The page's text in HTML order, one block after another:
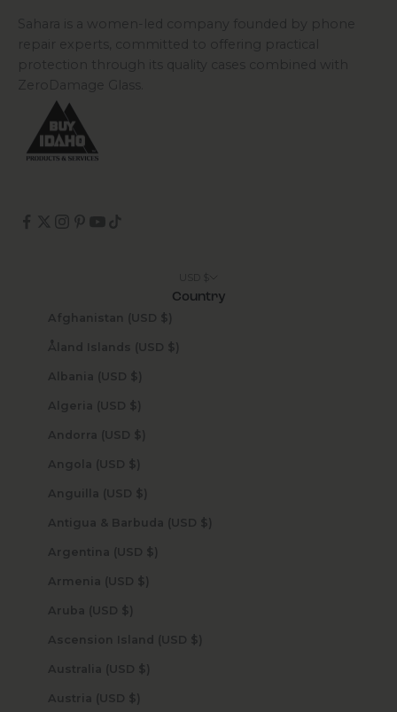
Sahara is a women-led company founded by phone
repair experts, committed to offering practical
protection through its quality cases combined with
ZeroDamage Glass.
Country
Afghanistan (USD $)
Åland Islands (USD $)
Albania (USD $)
Algeria (USD $)
Andorra (USD $)
Angola (USD $)
Anguilla (USD $)
Antigua & Barbuda (USD $)
Argentina (USD $)
Armenia (USD $)
Aruba (USD $)
Ascension Island (USD $)
Australia (USD $)
Austria (USD $)